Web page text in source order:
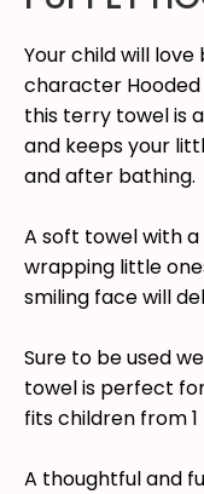
Your child will
character Hooded
this terry towel is
and keeps your
and after bathing.
A soft towel with
wrapping little
smiling face will
Sure to be used
towel is perfect
fits children from
A thoughtful and